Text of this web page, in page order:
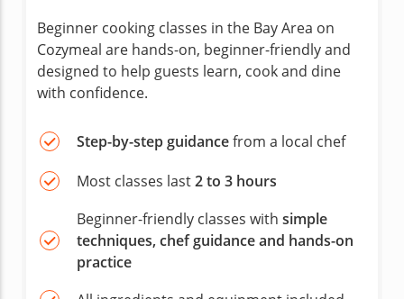
Beginner cooking classes in the Bay Area on
Cozymeal are hands-on, beginner-friendly and
designed to help guests learn, cook and dine
with confidence.
Step-by-step guidancefrom a local chef
Most classes last2 to 3 hours
Beginner-friendly classes with simple
techniques, chef guidance and hands-on
practice